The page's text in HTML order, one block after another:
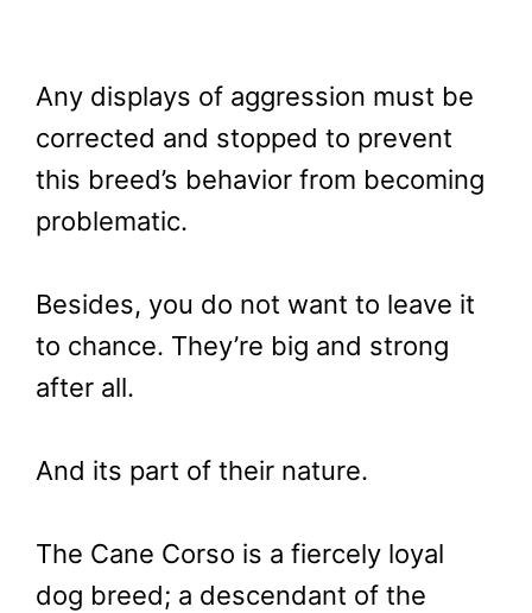
Any displays of aggression must be
corrected and stopped to prevent
this breed’s behavior from becoming
problematic.
Besides, you do not want to leave it
to chance. They’re big and strong
after all.
And its part of their nature.
The Cane Corso is a fiercely loyal
dog breed; a descendant of the